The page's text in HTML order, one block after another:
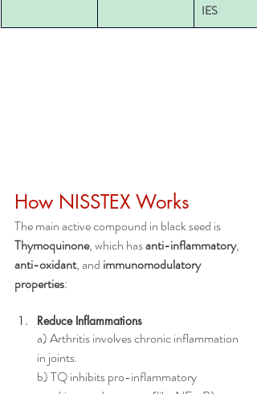
IES
How NISSTEX Works
The main active compound in black seed is
Thymoquinone, which has anti-inflammatory,
anti-oxidant, and immunomodulatory
properties:
Reduce Inflammations
a) Arthritis involves chronic inflammation
in joints.
b) TQ inhibits pro-inflammatory